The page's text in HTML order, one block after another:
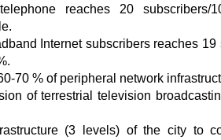
reaches 20
Internet subscribers reaches
70 % of peripheral network
of terrestrial television
(3 levels) of the city to